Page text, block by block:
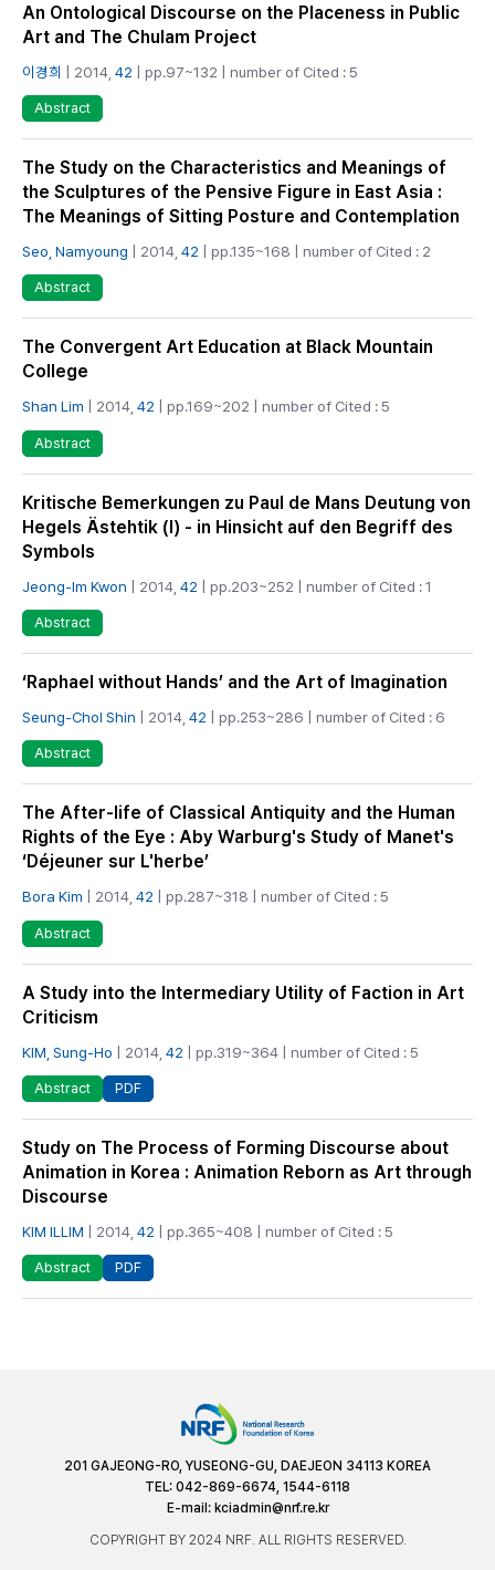
An Ontological Discourse on the Placeness in Public
Art and The Chulam Project
이경희 | 2014, 42 | pp.97~132 | number of Cited : 5
Abstract
The Study on the Characteristics and Meanings of
the Sculptures of the Pensive Figure in East Asia :
The Meanings of Sitting Posture and Contemplation
Seo, Namyoung | 2014, 42 | pp.135~168 | number of Cited : 2
Abstract
The Convergent Art Education at Black Mountain
College
Shan Lim | 2014, 42 | pp.169~202 | number of Cited : 5
Abstract
Kritische Bemerkungen zu Paul de Mans Deutung von
Hegels Ästehtik (I) - in Hinsicht auf den Begriff des
Symbols
Jeong-Im Kwon | 2014, 42 | pp.203~252 | number of Cited : 1
Abstract
‘Raphael without Hands’ and the Art of Imagination
Seung-Chol Shin | 2014, 42 | pp.253~286 | number of Cited : 6
Abstract
The After-life of Classical Antiquity and the Human
Rights of the Eye : Aby Warburg's Study of Manet's
‘Déjeuner sur L'herbe’
Bora Kim | 2014, 42 | pp.287~318 | number of Cited : 5
Abstract
A Study into the Intermediary Utility of Faction in Art
Criticism
KIM, Sung-Ho | 2014, 42 | pp.319~364 | number of Cited : 5
Abstract PDF
Study on The Process of Forming Discourse about
Animation in Korea : Animation Reborn as Art through
Discourse
KIM ILLIM | 2014, 42 | pp.365~408 | number of Cited : 5
Abstract PDF
201 GAJEONG-RO, YUSEONG-GU, DAEJEON 34113 KOREA
TEL: 042-869-6674, 1544-6118
E-mail: kciadmin@nrf.re.kr
COPYRIGHT BY 2024 NRF. ALL RIGHTS RESERVED.